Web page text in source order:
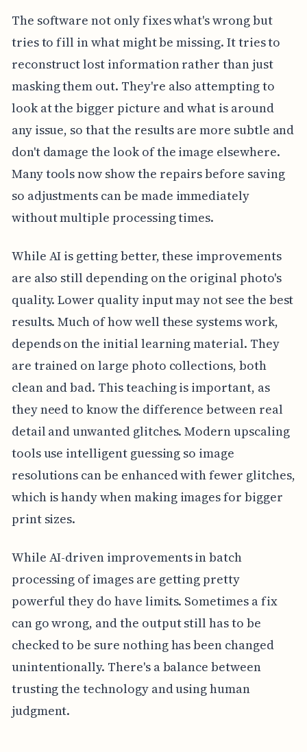
The software not only fixes what's wrong but
tries to fill in what might be missing. It tries to
reconstruct lost information rather than just
masking them out. They're also attempting to
look at the bigger picture and what is around
any issue, so that the results are more subtle and
don't damage the look of the image elsewhere.
Many tools now show the repairs before saving
so adjustments can be made immediately
without multiple processing times.
While AI is getting better, these improvements
are also still depending on the original photo's
quality. Lower quality input may not see the best
results. Much of how well these systems work,
depends on the initial learning material. They
are trained on large photo collections, both
clean and bad. This teaching is important, as
they need to know the difference between real
detail and unwanted glitches. Modern upscaling
tools use intelligent guessing so image
resolutions can be enhanced with fewer glitches,
which is handy when making images for bigger
print sizes.
While AI-driven improvements in batch
processing of images are getting pretty
powerful they do have limits. Sometimes a fix
can go wrong, and the output still has to be
checked to be sure nothing has been changed
unintentionally. There's a balance between
trusting the technology and using human
judgment.